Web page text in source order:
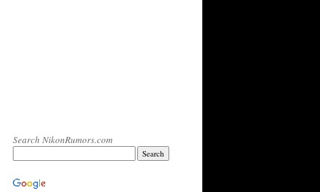
Search NikonRumors.com